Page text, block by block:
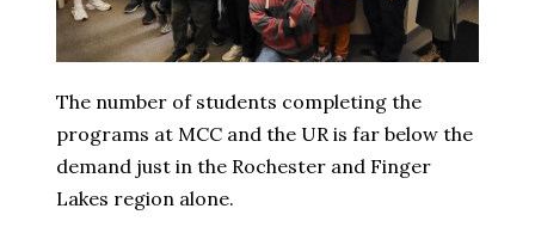
The number of students completing the
programs at MCC and the UR is far below the
demand just in the Rochester and Finger
Lakes region alone.